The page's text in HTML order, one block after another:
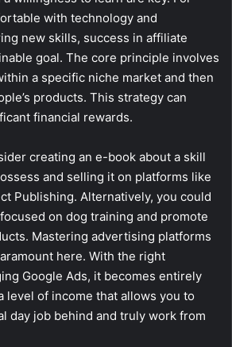
with technology and
new skills, success in affiliate
goal. The core principle involves
a specific niche market and then
products. This strategy can
financial rewards.
creating an e-book about a skill
and selling it on platforms like
Publishing. Alternatively, you could
on dog training and promote
Mastering advertising platforms
here. With the right
Google Ads, it becomes entirely
level of income that allows you to
day job behind and truly work from